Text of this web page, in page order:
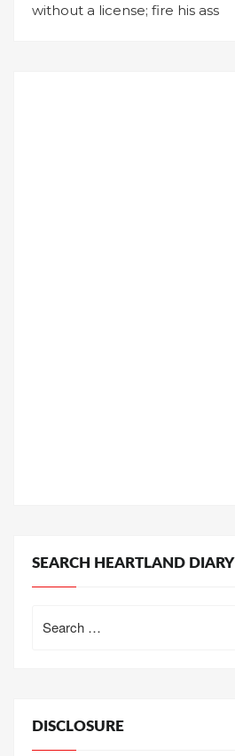
without a license; fire his ass
SEARCH HEARTLAND DIARY
for:
DISCLOSURE